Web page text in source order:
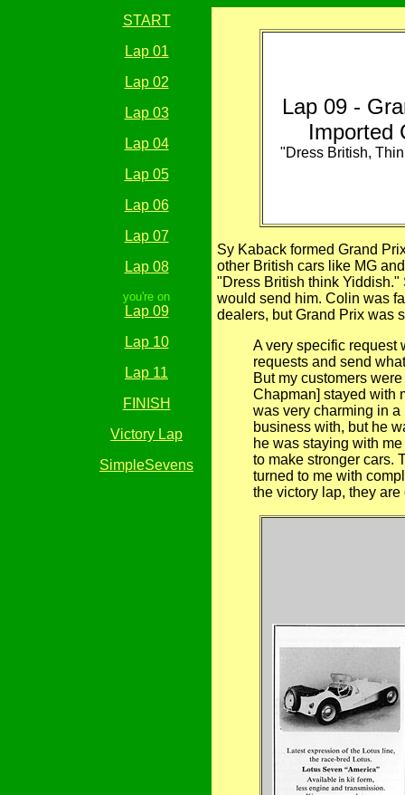
START
Lap 01
Lap 02
Lap 03
Lap 04
Lap 05
Lap 06
Lap 07
Lap 08
you're on
Lap 09
Lap 10
Lap 11
FINISH
Victory Lap
SimpleSevens
Lap 09 -
Imported
"Dress British,
Sy Kaback formed Grand
other British cars like MG
"Dress British think
would send him. Colin was
dealers, but Grand Prix was
A very specific request
requests and send
But my customers
Chapman] stayed with
was very charming in
business with, but he
he was staying with
to make stronger cars.
turned to me with
the victory lap, they